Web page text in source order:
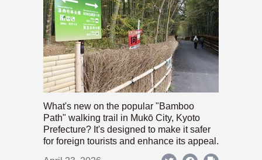
What's new on the popular "Bamboo
Path" walking trail in Mukō City, Kyoto
Prefecture? It's designed to make it safer
for foreign tourists and enhance its appeal.